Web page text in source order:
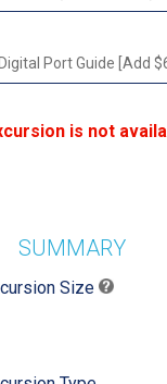
Port Guide [Add
is not
SUMMARY
Size